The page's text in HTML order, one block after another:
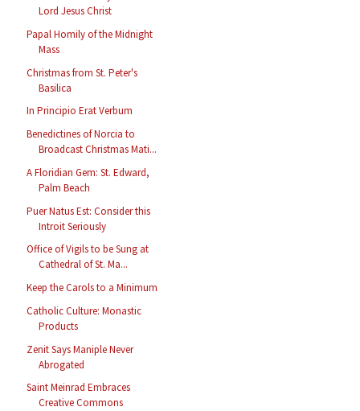
Lord Jesus Christ
Papal Homily of the Midnight
Mass
Christmas from St. Peter's
Basilica
In Principio Erat Verbum
Benedictines of Norcia to
Broadcast Christmas Mati...
A Floridian Gem: St. Edward,
Palm Beach
Puer Natus Est: Consider this
Introit Seriously
Office of Vigils to be Sung at
Cathedral of St. Ma...
Keep the Carols to a Minimum
Catholic Culture: Monastic
Products
Zenit Says Maniple Never
Abrogated
Saint Meinrad Embraces
Creative Commons